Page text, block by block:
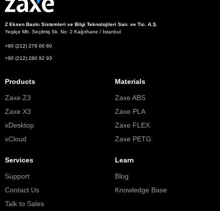
Z Eksen Baskı Sistemleri ve Bilgi Teknolojileri San. ve Tic. A.Ş.
Yeşilçe Mh. Seçilmiş Sk. No: 2 Kağıthane / İstanbul
+90 (212) 279 00 60
+90 (212) 280 92 93
Products
Zaxe Z3
Zaxe X3
xDesktop
xCloud
Materials
Zaxe ABS
Zaxe PLA
Zaxe FLEX
Zaxe PETG
Services
Support
Contact Us
Talk to Sales
Learn
Blog
Knowledge Base